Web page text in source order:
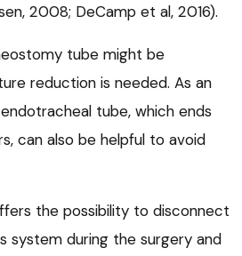
2008; DeCamp et al, 2016).
tube might be
reduction is needed. As an
tube, which ends
can also be helpful to avoid
the possibility to disconnect
system during the surgery and